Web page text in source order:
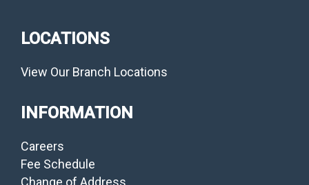
LOCATIONS
View Our Branch Locations
INFORMATION
Careers
Fee Schedule
Change of Address